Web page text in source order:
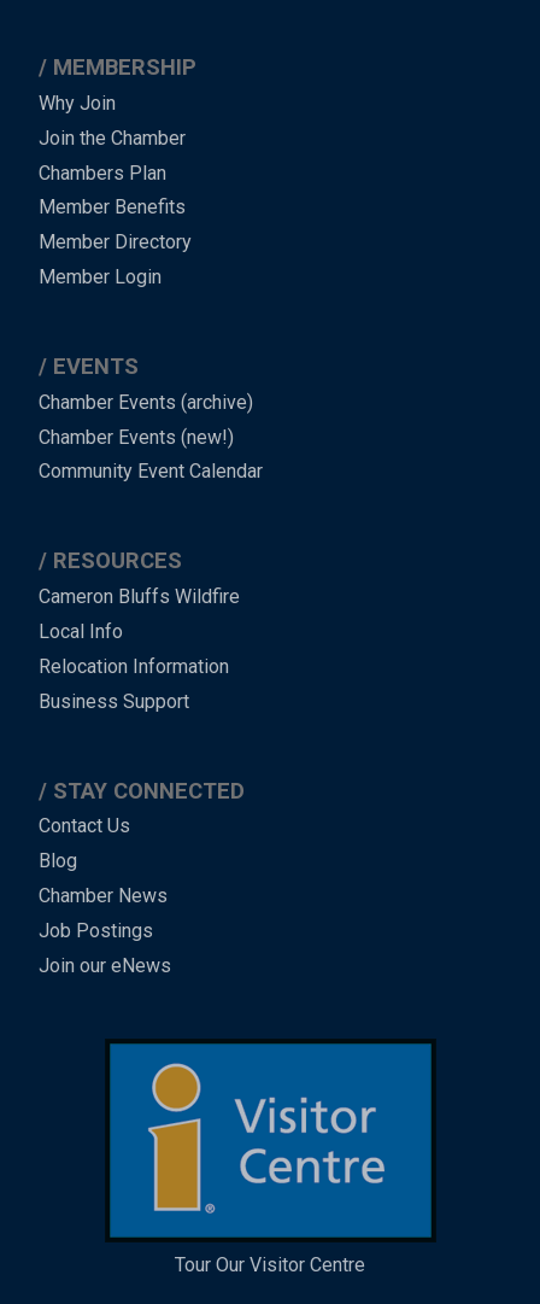
MEMBERSHIP
Why Join
Join the Chamber
Chambers Plan
Member Benefits
Member Directory
Member Login
EVENTS
Chamber Events (archive)
Chamber Events (new!)
Community Event Calendar
RESOURCES
Cameron Bluffs Wildfire
Local Info
Relocation Information
Business Support
STAY CONNECTED
Contact Us
Blog
Chamber News
Job Postings
Join our eNews
Tour Our Visitor Centre